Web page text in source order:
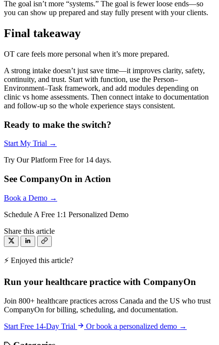
The goal isn’t more “systems.” The goal is fewer loose ends—so
you can show up prepared and stay fully present with your clients.
Final takeaway
OT care feels more personal when it’s more prepared.
A strong intake doesn’t just save time—it improves clarity, safety,
continuity, and trust. Start with function, use the Person–
Environment–Task framework, and add modules depending on
clinic vs home assessments. Then connect intake to documentation
and follow-up so the whole experience stays consistent.
Ready to make the switch?
Start My Trial →
Try Our Platform Free for 14 days.
See CompanyOn in Action
Book a Demo →
Schedule A Free 1:1 Personalized Demo
Share this article
⚡ Enjoyed this article?
Run your healthcare practice with CompanyOn
Join 800+ healthcare practices across Canada and the US who trust
CompanyOn for billing, scheduling, and documentation.
Start Free 14-Day Trial
Or book a personalized demo →